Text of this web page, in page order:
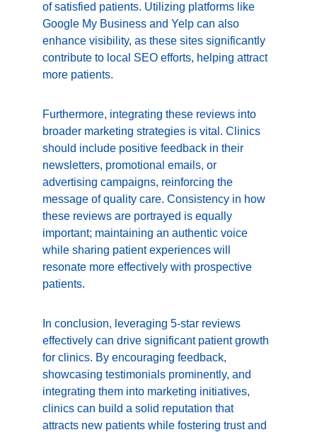
of satisfied patients. Utilizing platforms like
Google My Business and Yelp can also
enhance visibility, as these sites significantly
contribute to local SEO efforts, helping attract
more patients.
Furthermore, integrating these reviews into
broader marketing strategies is vital. Clinics
should include positive feedback in their
newsletters, promotional emails, or
advertising campaigns, reinforcing the
message of quality care. Consistency in how
these reviews are portrayed is equally
important; maintaining an authentic voice
while sharing patient experiences will
resonate more effectively with prospective
patients.
In conclusion, leveraging 5-star reviews
effectively can drive significant patient growth
for clinics. By encouraging feedback,
showcasing testimonials prominently, and
integrating them into marketing initiatives,
clinics can build a solid reputation that
attracts new patients while fostering trust and